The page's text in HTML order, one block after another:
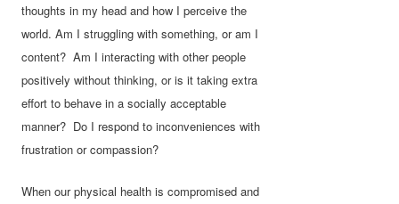
thoughts in my head and how I perceive the
world. Am I struggling with something, or am I
content? Am I interacting with other people
positively without thinking, or is it taking extra
effort to behave in a socially acceptable
manner? Do I respond to inconveniences with
frustration or compassion?
When our physical health is compromised and